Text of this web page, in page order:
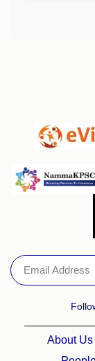
About Us